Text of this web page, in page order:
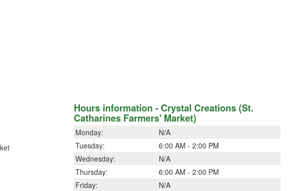
Hours information - Crystal Creations (St.
Catharines Farmers' Market)
Monday:
N/A
Tuesday:
6:00 AM - 2:00 PM
Wednesday:
N/A
Thursday:
6:00 AM - 2:00 PM
Friday:
N/A